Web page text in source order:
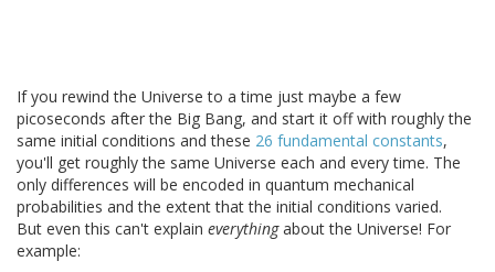
If you rewind the Universe to a time just maybe a few
picoseconds after the Big Bang, and start it off with roughly the
same initial conditions and these 26 fundamental constants,
you'll get roughly the same Universe each and every time. The
only differences will be encoded in quantum mechanical
probabilities and the extent that the initial conditions varied.
But even this can't explain everythingabout the Universe! For
example: